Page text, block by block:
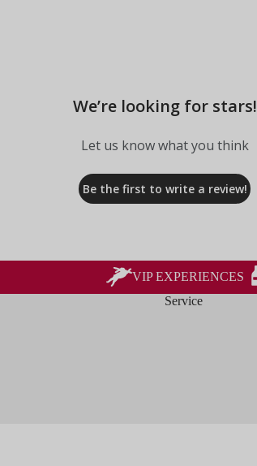
We’re looking for stars!
Let us know what you think
Be the first to write a review!
VIP EXPERIENCES
Service